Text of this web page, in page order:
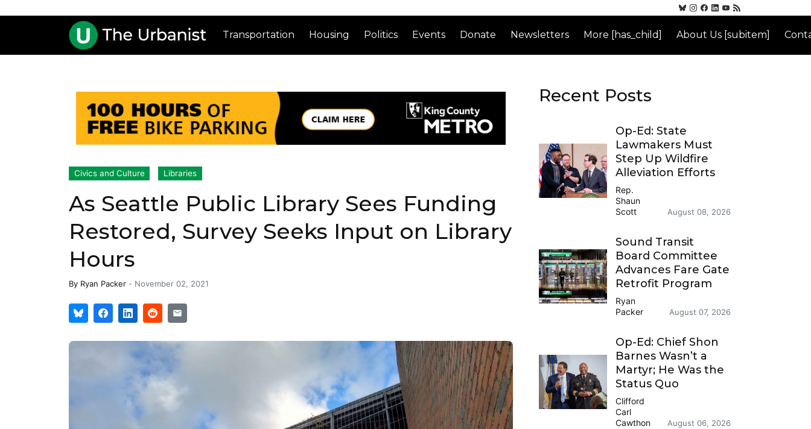
Transportation Housing Politics Events Donate Newsletters More [has_child] About Us [subitem]
Civics and Culture Libraries
As Seattle Public Library Sees Funding
Restored, Survey Seeks Input on Library
Hours
By Ryan Packer - November 02, 2021
Recent Posts
Op-Ed: State
Lawmakers Must
Step Up Wildfire
Alleviation Efforts
Rep.
Shaun
Scott
August 08, 2026
Sound Transit
Board Committee
Advances Fare Gate
Retrofit Program
Ryan
Packer
August 07, 2026
Op-Ed: Chief Shon
Barnes Wasn’t a
Martyr; He Was the
Status Quo
Clifford
Carl
Cawthon
August 06, 2026